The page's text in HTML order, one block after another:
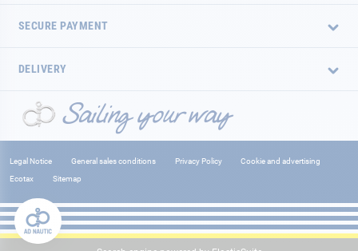
SECURE PAYMENT
DELIVERY
Legal Notice General sales conditions Privacy Policy
Cookie and advertising
Ecotax
Sitemap